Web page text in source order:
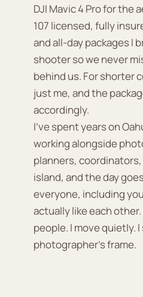
DJI Mavic 4 Pro for the
107 licensed, fully
and all-day packages I
shooter so we never
behind us. For shorter
just me, and the
accordingly.
I've spent years on
working alongside
planners,
island, and the day
everyone, including
actually like each
people. I move quietly.
photographer's frame.